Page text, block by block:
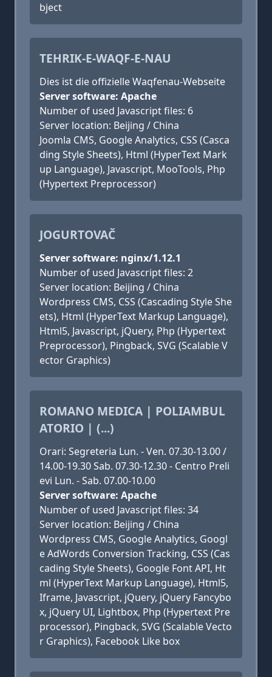
bject
TEHRIK-E-WAQF-E-NAU
Dies ist die offizielle Waqfenau-Webseite
Server software: Apache
Number of used Javascript files: 6
Server location: Beijing / China
Joomla CMS, Google Analytics, CSS (Casca
ding Style Sheets), Html (HyperText Mark
up Language), Javascript, MooTools, Php
(Hypertext Preprocessor)
JOGURTOVAČ
Server software: nginx/1.12.1
Number of used Javascript files: 2
Server location: Beijing / China
Wordpress CMS, CSS (Cascading Style She
ets), Html (HyperText Markup Language),
Html5, Javascript, jQuery, Php (Hypertext
Preprocessor), Pingback, SVG (Scalable V
ector Graphics)
ROMANO MEDICA | POLIAMBUL
ATORIO | (...)
Orari: Segreteria Lun. - Ven. 07.30-13.00 /
14.00-19.30 Sab. 07.30-12.30 - Centro Preli
evi Lun. - Sab. 07.00-10.00
Server software: Apache
Number of used Javascript files: 34
Server location: Beijing / China
Wordpress CMS, Google Analytics, Googl
e AdWords Conversion Tracking, CSS (Cas
cading Style Sheets), Google Font API, Ht
ml (HyperText Markup Language), Html5,
Iframe, Javascript, jQuery, jQuery Fancybo
x, jQuery UI, Lightbox, Php (Hypertext Pre
processor), Pingback, SVG (Scalable Vecto
r Graphics), Facebook Like box